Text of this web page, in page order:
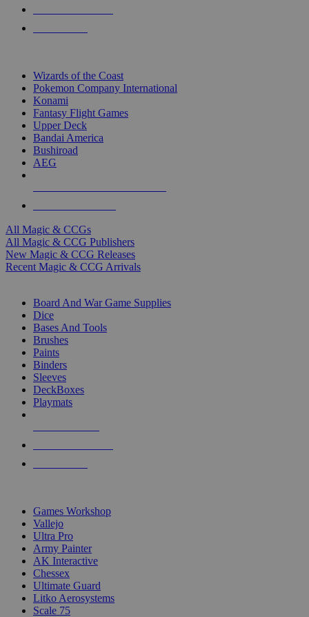
Wizards of the Coast
Pokemon Company International
Konami
Fantasy Flight Games
Upper Deck
Bandai America
Bushiroad
AEG
All Magic & CCGs
All Magic & CCG Publishers
New Magic & CCG Releases
Recent Magic & CCG Arrivals
Board And War Game Supplies
Dice
Bases And Tools
Brushes
Paints
Binders
Sleeves
DeckBoxes
Playmats
Games Workshop
Vallejo
Ultra Pro
Army Painter
AK Interactive
Chessex
Ultimate Guard
Litko Aerosystems
Scale 75